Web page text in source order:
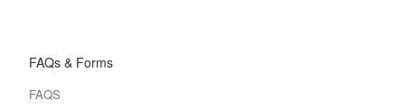
FAQs & Forms
FAQS